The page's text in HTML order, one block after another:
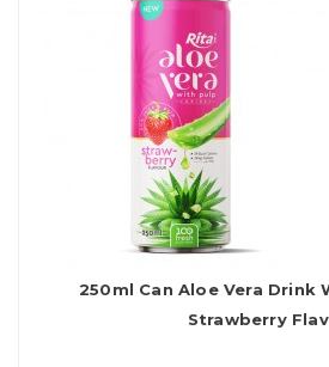
250ml Can Aloe Vera Drink
Strawberry